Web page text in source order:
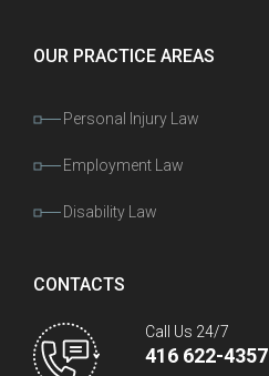
OUR PRACTICE AREAS
Personal Injury Law
Employment Law
Disability Law
CONTACTS
Call Us 24/7
416 622-4357